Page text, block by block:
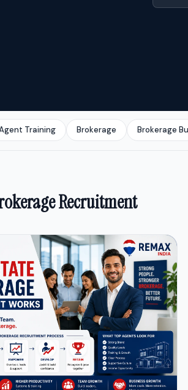
Training Brokerage Brokerage
Recruitment